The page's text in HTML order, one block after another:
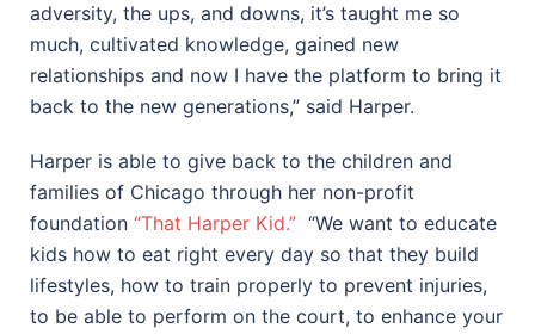
adversity, the ups, and downs, it’s taught me so
much, cultivated knowledge, gained new
relationships and now I have the platform to bring it
back to the new generations,” said Harper.
Harper is able to give back to the children and
families of Chicago through her non-profit
foundation “That Harper Kid.” “We want to educate
kids how to eat right every day so that they build
lifestyles, how to train properly to prevent injuries,
to be able to perform on the court, to enhance your